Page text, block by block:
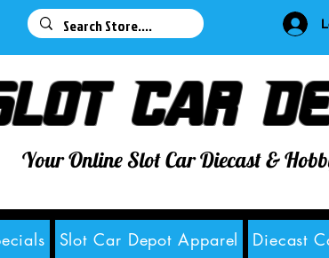
Car
Your Online Slot Car Diecast &
Slot Car Depot Apparel Diecast